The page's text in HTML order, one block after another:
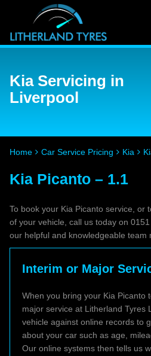
Kia Servicing in
Liverpool
Home Car Service Pricing Kia
Kia Picanto – 1.1
To book your Kia Picanto service, or
of your vehicle, call us today on
our helpful and knowledgeable team
Interim or Major
When you bring your Kia Picanto
major service at Litherland Tyres
vehicle against online records to
about your car such as age,
Our online systems then tells us